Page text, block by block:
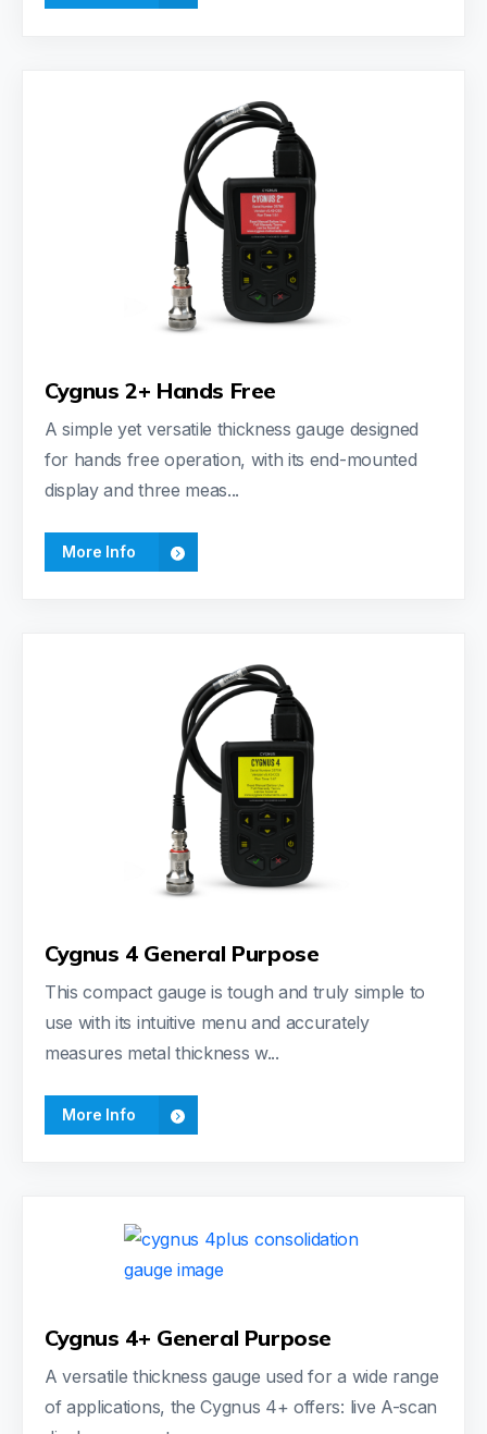
Cygnus 2+ Hands Free
A simple yet versatile thickness gauge designed
for hands free operation, with its end-mounted
display and three meas...
More Info
Cygnus 4 General Purpose
This compact gauge is tough and truly simple to
use with its intuitive menu and accurately
measures metal thickness w...
More Info
Cygnus 4+ General Purpose
A versatile thickness gauge used for a wide range
of applications, the Cygnus 4+ offers: live A-scan